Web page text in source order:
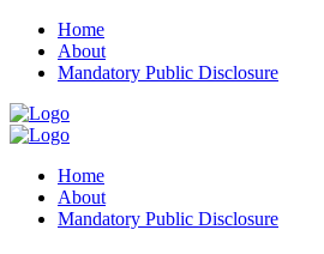
Home
About
Mandatory Public Disclosure
Home
About
Mandatory Public Disclosure